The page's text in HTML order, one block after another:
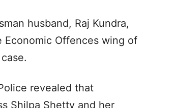
husband, Raj Kundra,
Offences wing of
revealed that
Shilpa Shetty and her